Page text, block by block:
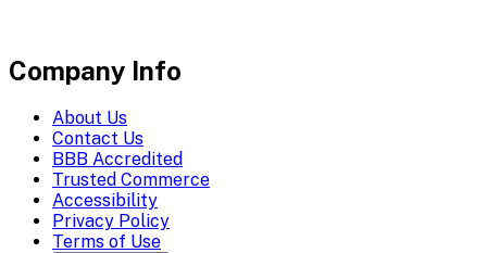
Company Info
About Us
Contact Us
BBB Accredited
Trusted Commerce
Accessibility
Privacy Policy
Terms of Use